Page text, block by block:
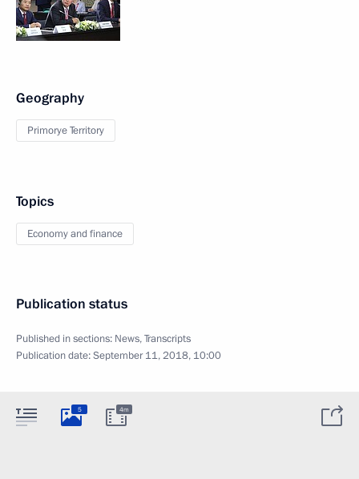
Geography
Primorye Territory
Topics
Economy and finance
Publication status
Published in sections: News,Transcripts
Publication date:September 11, 2018, 10:00
5 4m